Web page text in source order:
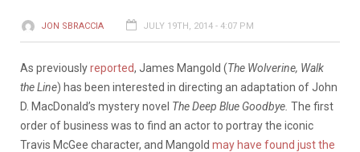
JON SBRACCIA JULY 19TH, 2014 - 4:07 PM
As previouslyreported, James Mangold (The Wolverine, Walk
the Line) has been interested in directing an adaptation of John
D. MacDonald’s mystery novel The Deep Blue Goodbye. The first
order of business was to find an actor to portray the iconic
Travis McGee character, and Mangold may have found just the